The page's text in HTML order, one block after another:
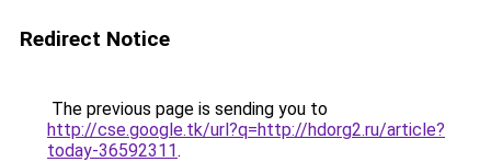
Redirect Notice
The previous page is sending you to
http://cse.google.tk/url?q=http://hdorg2.ru/article?
today-36592311.